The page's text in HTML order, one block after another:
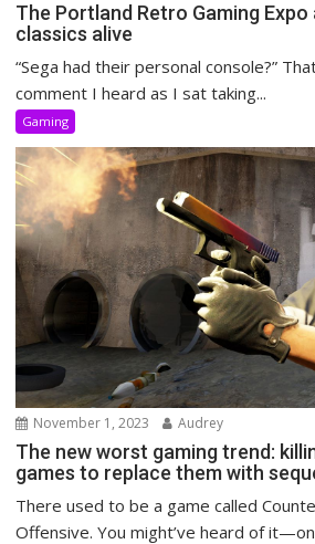
The Portland Retro Gaming Expo
classics alive
“Sega had their personal console?”
comment I heard as I sat taking...
Gaming
November 1, 2023 Audrey
The new worst gaming trend:
games to replace them with
There used to be a game called
Offensive. You might’ve heard of